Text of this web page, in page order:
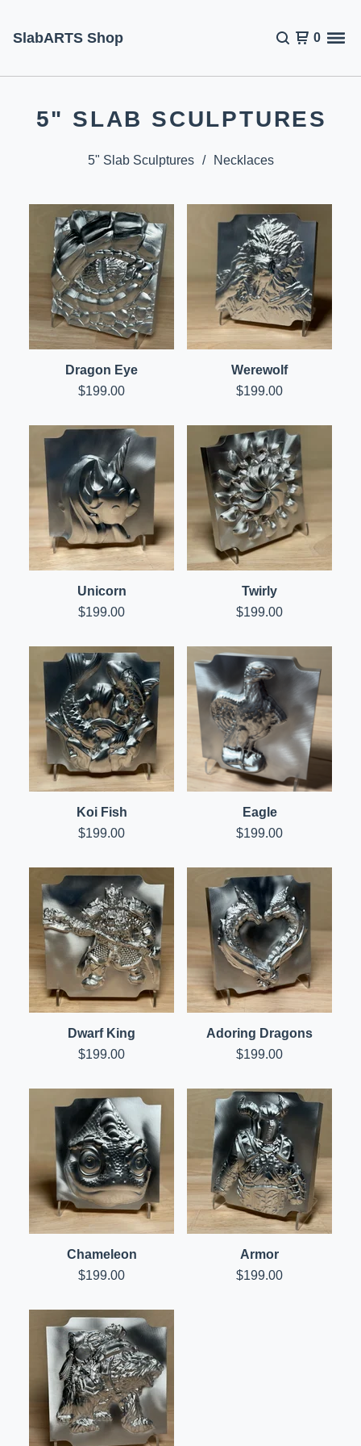
SlabARTS Shop 0
5" SLAB SCULPTURES
5" Slab Sculptures Necklaces
Dragon Eye
$199.00
Werewolf
$199.00
Unicorn
$199.00
Twirly
$199.00
Koi Fish
$199.00
Eagle
$199.00
Dwarf King
$199.00
Adoring Dragons
$199.00
Chameleon
$199.00
Armor
$199.00